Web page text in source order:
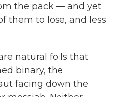
the pack — and yet
them to lose, and less
natural foils that
binary, the
facing down the